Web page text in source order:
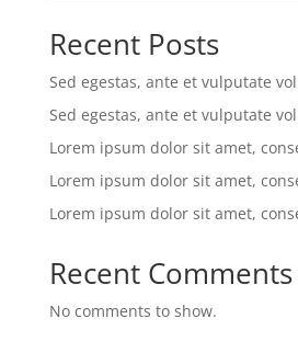
Recent Posts
Sed egestas, ante et vulputate
Sed egestas, ante et vulputate
Lorem ipsum dolor sit amet,
Lorem ipsum dolor sit amet,
Lorem ipsum dolor sit amet,
Recent Comments
No comments to show.